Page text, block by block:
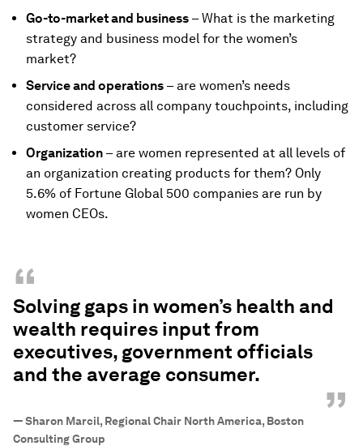
Go-to-market and business – What is the marketing
strategy and business model for the women’s
market?
Service and operations – are women’s needs
considered across all company touchpoints, including
customer service?
Organization – are women represented at all levels of
an organization creating products for them? Only
5.6% of Fortune Global 500 companies are run by
women CEOs.
“
Solving gaps in women’s health and
wealth requires input from
executives, government officials
and the average consumer.
”
—Sharon Marcil, Regional Chair North America, Boston
Consulting Group